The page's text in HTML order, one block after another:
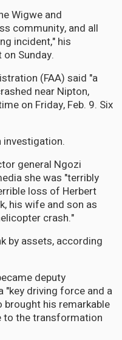
Wigwe and
community, and all
incident," his
Sunday.
(FAA) said "a
near Nipton,
on Friday, Feb. 9. Six
investigation.
general Ngozi
she was "terribly
loss of Herbert
his wife and son as
crash."
by assets, according
deputy
"key driving force and a
his remarkable
to the transformation